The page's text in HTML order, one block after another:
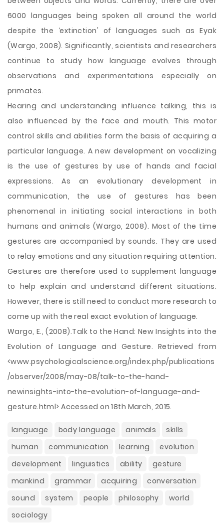
6000 languages being spoken all around the world
despite the ‘extinction' of languages such as Eyak
(Wargo, 2008). Significantly, scientists and researchers
continue to study how language evolves through
observations and experimentations especially on
primates.
Hearing and understanding influence talking, this is
also influenced by the face and mouth. This motor
control skills and abilities form the basis of acquiring a
particular language. A new development on vocalizing
is the use of gestures by use of hands and facial
expressions. As an evolutionary development in
communication, the use of gestures has been
phenomenal in initiating social interactions in both
humans and animals (Wargo, 2008). Most of the time
gestures are accompanied by sounds. They are used
to relay emotions and any situation requiring attention.
Gestures are therefore used to supplement language
to help explain and understand different situations.
However, there is still need to conduct more research to
come up with the real exact evolution of language.
Wargo, E., (2008).Talk to the Hand: New Insights into the
Evolution of Language and Gesture. Retrieved from
<www.psychologicalscience.org/index.php/publications
/observer/2008/may-08/talk-to-the-hand-
newinsights-into-the-evolution-of-language-and-
gesture.html> Accessed on 18th March, 2015.
language body language animals
skills
human
communication learning
evolution
development
linguistics ability
gesture
mankind
grammar acquiring
conversation
sound
system people philosophy
world
sociology